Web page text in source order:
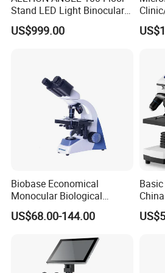
Stand LED Light Binocular
Continuous Zoom High
Precision Dental
US$999.00
Biobase Economical
Monocular Biological
Microscope for Labs
US$68.00-144.00
Kids